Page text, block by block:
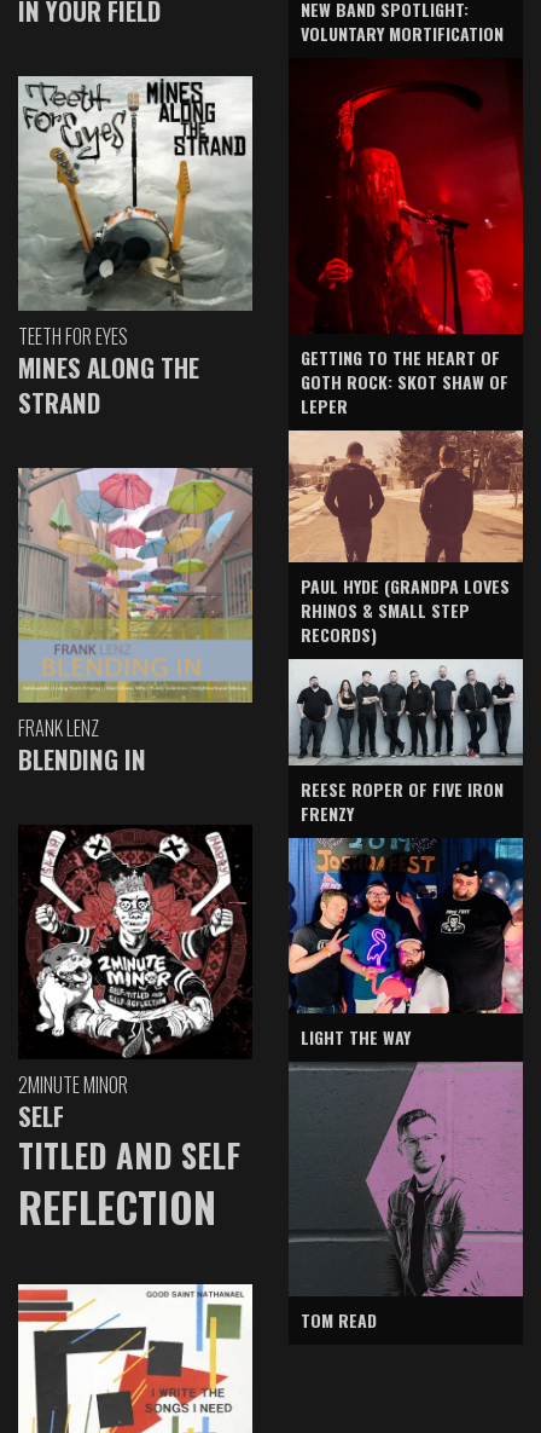
IN YOUR FIELD
TEETH FOR EYES
MINES ALONG THE
STRAND
FRANK LENZ
BLENDING IN
2MINUTE MINOR
SELF
TITLED AND SELF
REFLECTION
NEW BAND SPOTLIGHT:
VOLUNTARY MORTIFICATION
GETTING TO THE HEART OF
GOTH ROCK: SKOT SHAW OF
LEPER
PAUL HYDE (GRANDPA LOVES
RHINOS & SMALL STEP
RECORDS)
REESE ROPER OF FIVE IRON
FRENZY
LIGHT THE WAY
TOM READ